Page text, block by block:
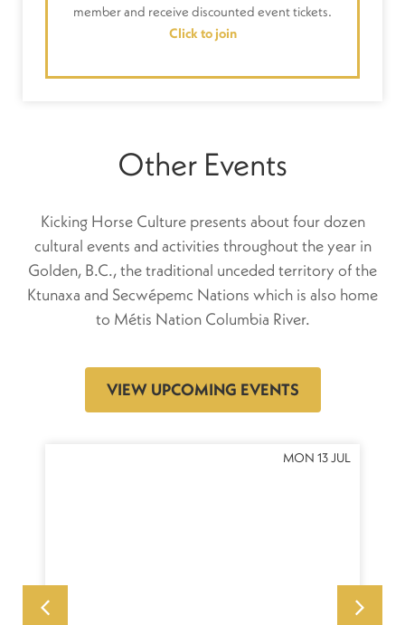
member and receive discounted event tickets.
Click to join
Other Events
Kicking Horse Culture presents about four dozen
cultural events and activities throughout the year in
Golden, B.C., the traditional unceded territory of the
Ktunaxa and Secwépemc Nations which is also home
to Métis Nation Columbia River.
VIEW UPCOMING EVENTS
MON 13 JUL